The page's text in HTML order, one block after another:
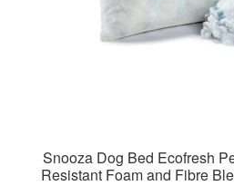
Snooza Dog Bed Ecofresh
Resistant Foam and Fibre